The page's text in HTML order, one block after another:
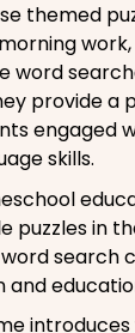
themed
word
provide a
engaged
skills.
puzzles in
search
and